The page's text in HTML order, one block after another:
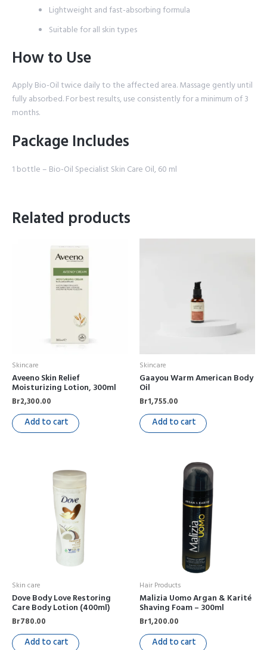
Lightweight and fast-absorbing formula
Suitable for all skin types
How to Use
Apply Bio-Oil twice daily to the affected area. Massage gently until
fully absorbed. For best results, use consistently for a minimum of 3
months.
Package Includes
1 bottle – Bio-Oil Specialist Skin Care Oil, 60 ml
Related products
Skincare
Aveeno Skin Relief
Moisturizing Lotion, 300ml
Br2,300.00
Add to cart
Skincare
Gaayou Warm American Body
Oil
Br1,755.00
Add to cart
Skin care
Dove Body Love Restoring
Care Body Lotion (400ml)
Br780.00
Add to cart
Hair Products
Malizia Uomo Argan & Karité
Shaving Foam – 300ml
Br1,200.00
Add to cart